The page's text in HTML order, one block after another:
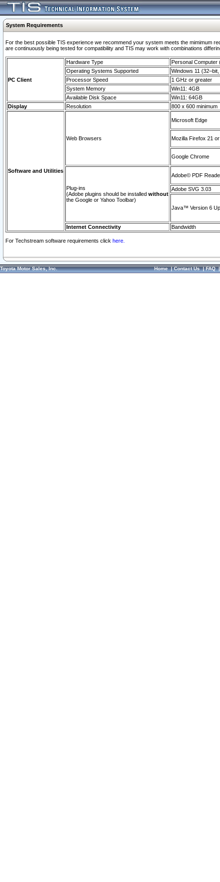
System Requirements
For the best possible TIS experience we recommend your system meets the mimimum
are continuously being tested for compatibility and TIS may work with combinations
PC Client
Hardware Type
Personal Computer
Operating Systems Supported
Windows 11
Processor Speed
1 GHz or greater
System Memory
Win11: 4GB
Available Disk Space
Win11: 64GB
Display
Resolution 800 x 600 minimum
Software and Utilities
Web Browsers
Microsoft Edge
Mozilla Firefox 21
Google Chrome
Plug-ins
(Adobe plugins should be installed without
the Google or Yahoo Toolbar)
Adobe© PDF
Adobe SVG 3.03
Java™ Version 6
Internet Connectivity Bandwidth
For Techstream software requirements click here.
Toyota Motor Sales, Inc. Home|Contact Us|FAQ